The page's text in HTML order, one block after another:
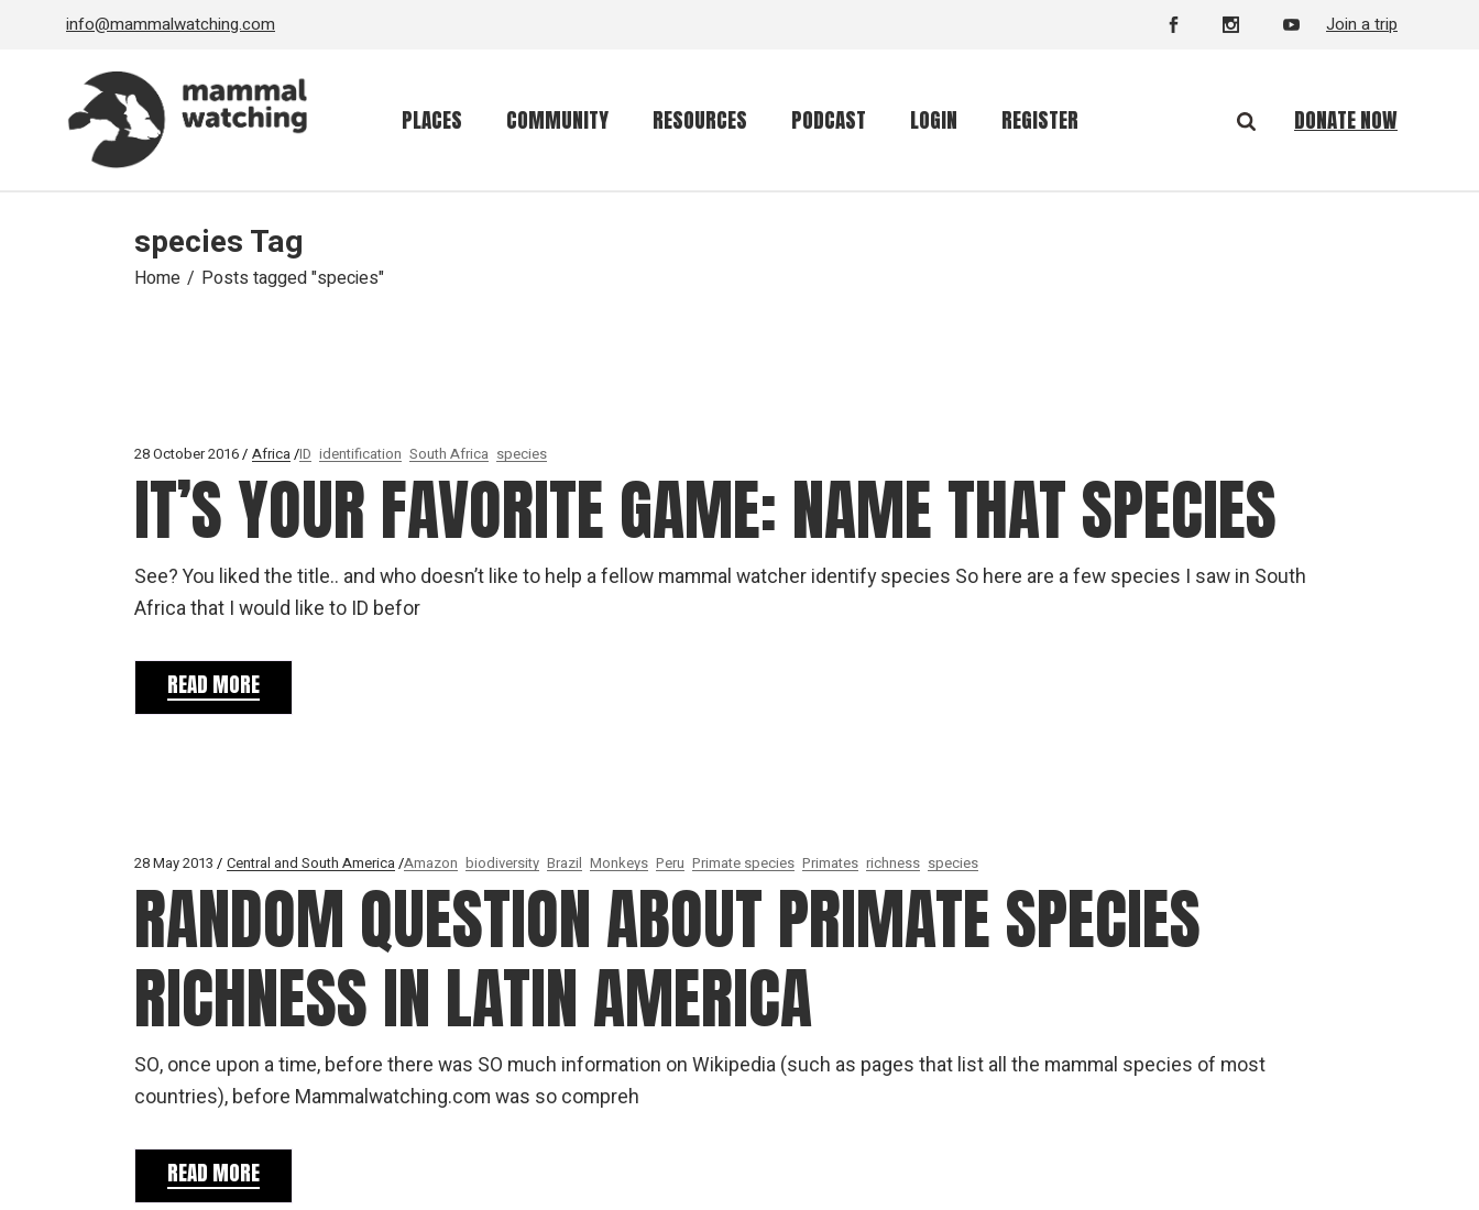
info@mammalwatching.com Join a trip
PLACES COMMUNITY RESOURCES
Mammalwatching
gear
Mammal
PODCAST LOGIN REGISTER DONATE NOW
species Tag
Home Posts tagged "species"
28 October 2016 Africa ID identification South Africa species
IT’S YOUR FAVORITE GAME: NAME THAT SPECIES
See? You liked the title.. and who doesn’t like to help a fellow mammal watcher identify species So here are a few species I saw in South
Africa that I would like to ID befor
READ MORE
28 May 2013 Central and South America Amazon biodiversity Brazil Monkeys Peru Primate species Primates richness species
RANDOM QUESTION ABOUT PRIMATE SPECIES
RICHNESS IN LATIN AMERICA
SO, once upon a time, before there was SO much information on Wikipedia (such as pages that list all the mammal species of most
countries), before Mammalwatching.com was so compreh
READ MORE